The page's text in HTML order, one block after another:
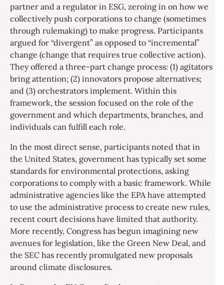
partner and a regulator in ESG, zeroing in on how we
collectively push corporations to change (sometimes
through rulemaking) to make progress. Participants
argued for “divergent” as opposed to “incremental”
change (change that requires true collective action).
They offered a three-part change process: (1) agitators
bring attention; (2) innovators propose alternatives;
and (3) orchestrators implement. Within this
framework, the session focused on the role of the
government and which departments, branches, and
individuals can fulfill each role.
In the most direct sense, participants noted that in
the United States, government has typically set some
standards for environmental protections, asking
corporations to comply with a basic framework. While
administrative agencies like the EPA have attempted
to use the administrative process to create new rules,
recent court decisions have limited that authority.
More recently, Congress has begun imagining new
avenues for legislation, like the Green New Deal, and
the SEC has recently promulgated new proposals
around climate disclosures.